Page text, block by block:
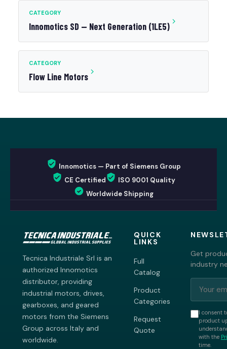
CATEGORY
Innomotics SD — Next Generation (1LE5)
CATEGORY
Flow Line Motors
Innomotics — Part of Siemens Group
CE Certified
ISO 9001 Quality
Worldwide Shipping
Tecnica Industriale Srl is an
authorized Innomotics
distributor, providing
industrial motors, drives,
gearboxes, and geared
motors from the Siemens
Group across Italy and
worldwide.
QUICK
LINKS
Full
Catalog
Product
Categories
Request
Quote
Get
industry
I consent
product
with the
time.